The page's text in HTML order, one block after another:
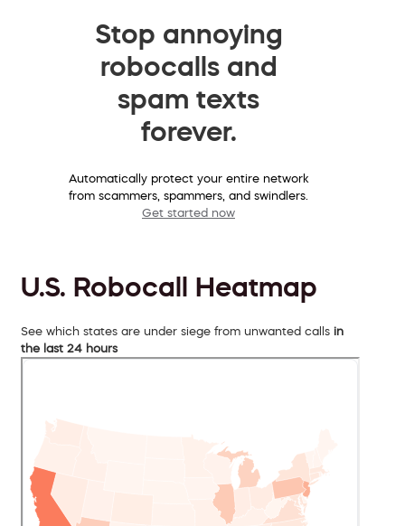
Stop annoying
robocalls and
spam texts
forever.
Automatically protect your entire network
from scammers, spammers, and swindlers.
Get started now
U.S. Robocall Heatmap
See which states are under siege from unwanted calls in
the last 24 hours